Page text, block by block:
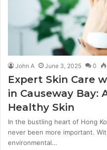
John A June 3, 2025 0
Expert Skin Care
in Causeway Bay:
Healthy Skin
In the bustling heart of Hong
never been more important.
environmental…